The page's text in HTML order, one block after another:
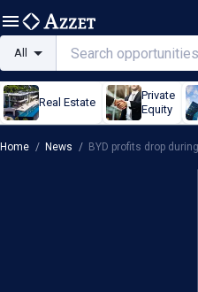
All
Real Estate
Private
Equity
Home / News / BYD profits drop